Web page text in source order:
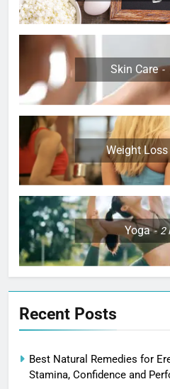
Skin Care
Weight Loss
Yoga 2
Recent Posts
Best Natural Remedies for
Stamina, Confidence and